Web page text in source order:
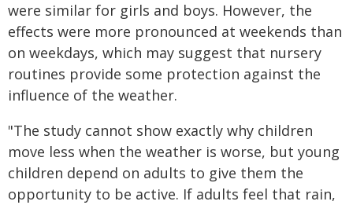
were similar for girls and boys. However, the
effects were more pronounced at weekends than
on weekdays, which may suggest that nursery
routines provide some protection against the
influence of the weather.
"The study cannot show exactly why children
move less when the weather is worse, but young
children depend on adults to give them the
opportunity to be active. If adults feel that rain,